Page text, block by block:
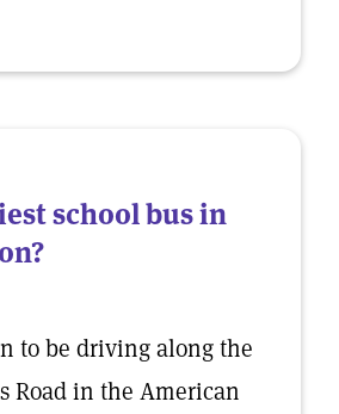
school bus in
to be driving along the
Road in the American